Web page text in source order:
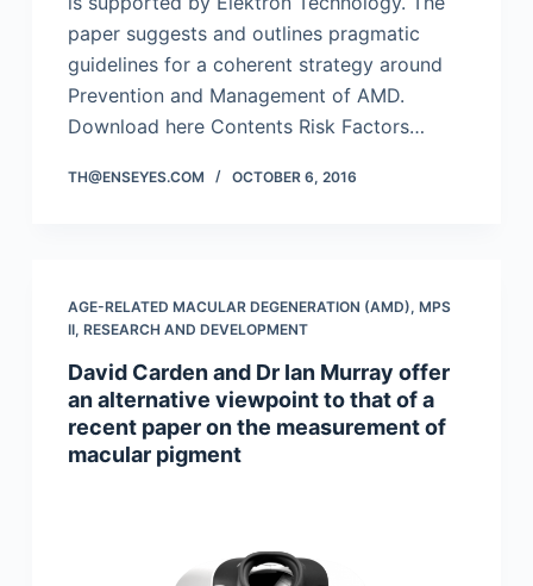
paper suggests and outlines pragmatic
guidelines for a coherent strategy around
Prevention and Management of AMD.
Download here Contents Risk Factors…
TH@ENSEYES.COM OCTOBER 6, 2016
AGE-RELATED MACULAR DEGENERATION (AMD), MPS
II, RESEARCH AND DEVELOPMENT
David Carden and Dr Ian Murray offer
an alternative viewpoint to that of a
recent paper on the measurement of
macular pigment